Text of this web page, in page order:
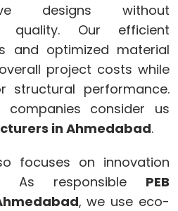
designs without
quality. Our efficient
and optimized material
project costs while
structural performance.
consider us
in Ahmedabad.
focuses on innovation
As responsible PEB
, we use eco-